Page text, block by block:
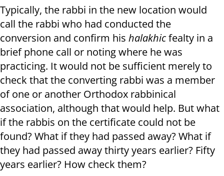
Typically, the rabbi in the new location would
call the rabbi who had conducted the
conversion and confirm his halakhicfealty in a
brief phone call or noting where he was
practicing. It would not be sufficient merely to
check that the converting rabbi was a member
of one or another Orthodox rabbinical
association, although that would help. But what
if the rabbis on the certificate could not be
found? What if they had passed away? What if
they had passed away thirty years earlier? Fifty
years earlier? How check them?